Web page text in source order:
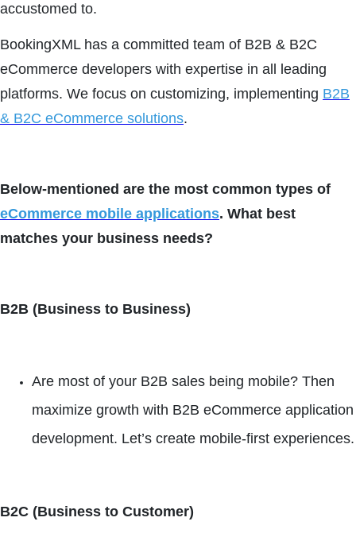
accustomed to.
BookingXML has a committed team of B2B & B2C
eCommerce developers with expertise in all leading
platforms. We focus on customizing, implementing B2B
& B2C eCommerce solutions.
Below-mentioned are the most common types of
eCommerce mobile applications. What best
matches your business needs?
B2B (Business to Business)
Are most of your B2B sales being mobile? Then
maximize growth with B2B eCommerce application
development. Let’s create mobile-first experiences.
B2C (Business to Customer)